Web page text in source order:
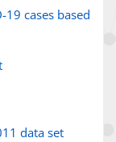
19 cases based
data set